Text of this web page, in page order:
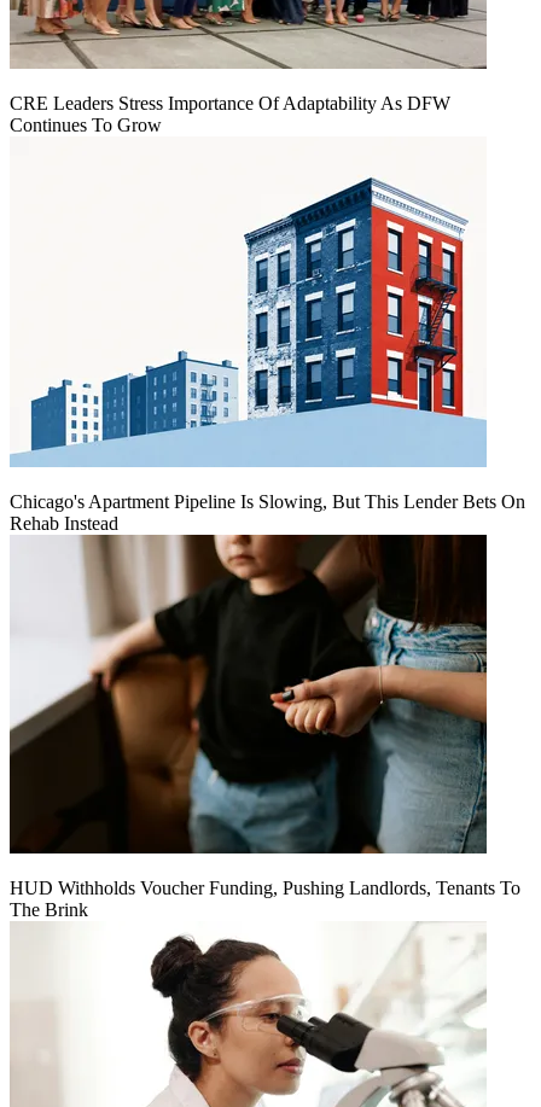
CRE Leaders Stress Importance Of Adaptability As DFW
Continues To Grow
Chicago's Apartment Pipeline Is Slowing, But This Lender Bets On
Rehab Instead
HUD Withholds Voucher Funding, Pushing Landlords, Tenants To
The Brink